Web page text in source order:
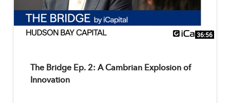
36:56
The Bridge Ep. 2: A Cambrian Explosion of
Innovation